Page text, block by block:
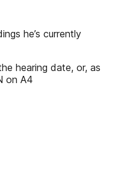
he’s currently
hearing date, or, as
on A4